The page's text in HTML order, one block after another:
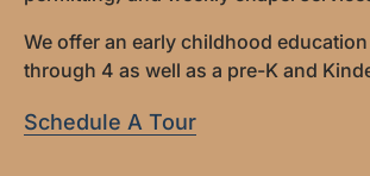
We offer an early childhood
through 4 as well as a pre-K and
Schedule A Tour